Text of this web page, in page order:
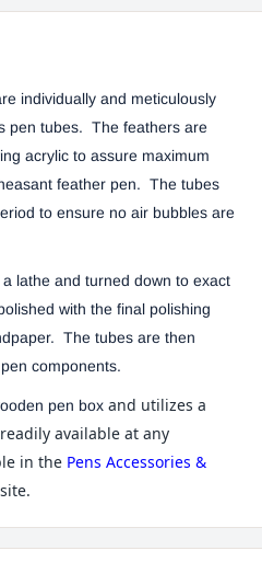
individually and meticulously
pen tubes. The feathers are
acrylic to assure maximum
feather pen. The tubes
to ensure no air bubbles are
lathe and turned down to exact
with the final polishing
The tubes are then
components.
pen box and utilizes a
available at any
in the Pens Accessories &